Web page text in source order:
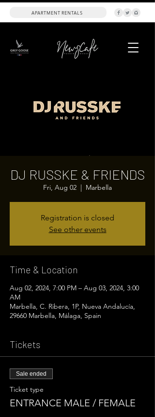
APARTMENT RENTALS
DJ RUSSKE & FRIENDS
Fri, Aug 02
  |
Marbella
Registration is closed
See other events
Time & Location
Aug 02, 2024, 7:00 PM – Aug 03, 2024, 3:00
AM
Marbella, C. Ribera, 1P, Nueva Andalucía,
29660 Marbella, Málaga, Spain
Tickets
Sale ended
Ticket type
ENTRANCE MALE / FEMALE